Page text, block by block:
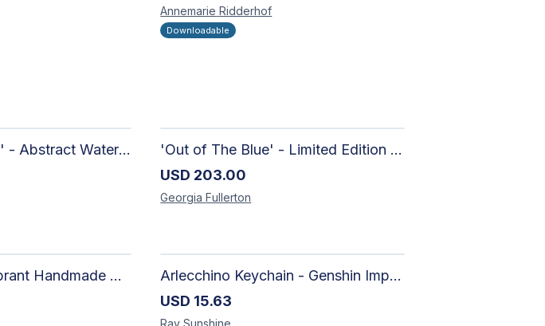
Annemarie Ridderhof
Downloadable
'Continuous Play' - Abstract Watercolour
'Out of The Blue' - Limited Edition Abstract Painting on Paper | Contemporary Gallery Art
USD 203.00
Georgia Fullerton
'Sure Thing' - Vibrant Handmade Watercolour Abstract Paintings on Paper | Contemporary Gallery Art
Arlecchino Keychain - Genshin Impact Charm
USD 15.63
Ray Sunshine